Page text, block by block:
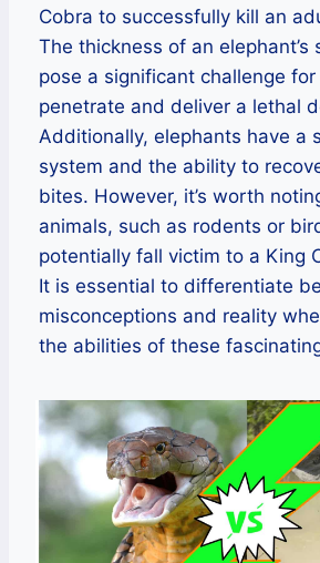
Cobra to successfully kill an
The thickness of an elephant’s
pose a significant challenge
penetrate and deliver a lethal
Additionally, elephants have a
system and the ability to
bites. However, it’s worth
animals, such as rodents or
potentially fall victim to a King
It is essential to differentiate
misconceptions and reality
the abilities of these